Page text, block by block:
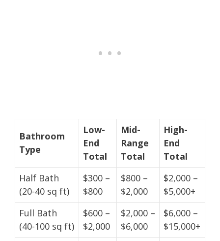
Bathroom
Type
Low-
End
Total
Mid-
Range
Total
High-
End
Total
Half Bath
(20-40 sq ft)
$300 –
$800
$800 –
$2,000
$2,000 –
$5,000+
Full Bath
(40-100 sq ft)
$600 –
$2,000
$2,000 –
$6,000
$6,000 –
$15,000+